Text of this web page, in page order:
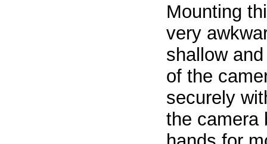
Mounting
very
shallow
of the
securely
the camera